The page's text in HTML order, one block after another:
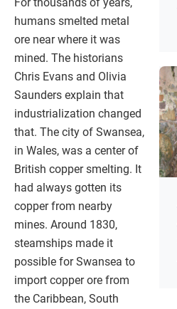
humans smelted metal
ore near where it was
mined. The historians
Chris Evans and Olivia
Saunders explain that
industrialization changed
that. The city of Swansea,
in Wales, was a center of
British copper smelting. It
had always gotten its
copper from nearby
mines. Around 1830,
steamships made it
possible for Swansea to
import copper ore from
the Caribbean, South